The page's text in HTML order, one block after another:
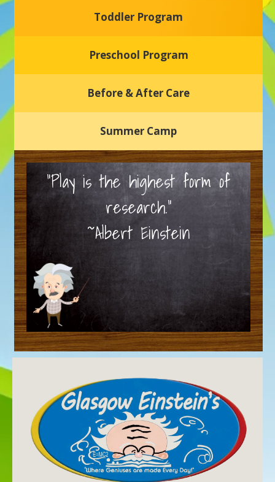
Welcome to our new daycare and preschool in Newark,
nurturing environment where your child can learn, grow,
Toddler Program
Preschool Program
Before & After Care
Summer Camp
“Play is the highest form of
research.”
~Albert Einstein